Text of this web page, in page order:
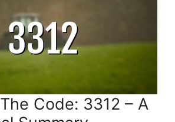
Code: 3312 – A